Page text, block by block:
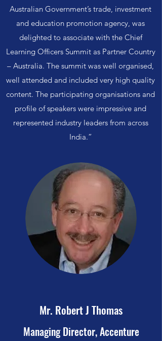
Australian Government’s trade, investment
and education promotion agency, was
delighted to associate with the Chief
Learning Officers Summit as Partner Country
– Australia. The summit was well organised,
well attended and included very high quality
content. The participating organisations and
profile of speakers were impressive and
represented industry leaders from across
India.”
Mr. Robert J Thomas
Managing Director, Accenture